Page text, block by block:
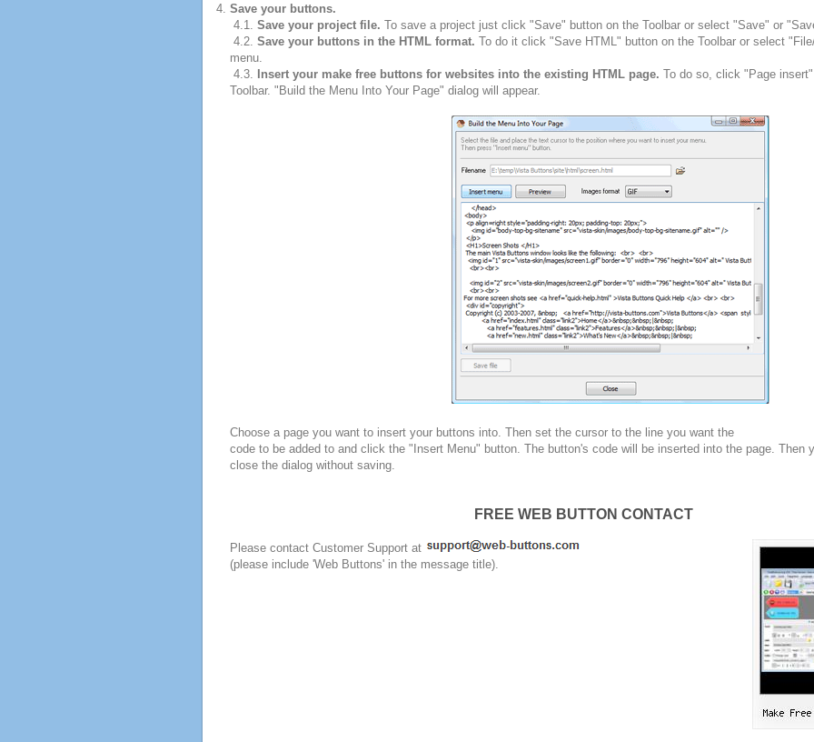
Save your buttons.
4.1. Save your project file. To save a project just click "Save" button on the Toolbar or select "Save" or
4.2. Save your buttons in the HTML format. To do it click "Save HTML" button on the Toolbar or select
menu.
4.3.
Insert your make free buttons for websites into the existing HTML page. To do so, click "Page
Toolbar. "Build the Menu Into Your Page" dialog will appear.
Choose a page you want to insert your buttons into. Then set the cursor to the line you want the
code to be added to and click the "Insert Menu" button. The button's code will be inserted into the page. Then
close the dialog without saving.
FREE WEB BUTTON CONTACT
Please contact Customer Support at
(please include 'Web Buttons' in the message title).